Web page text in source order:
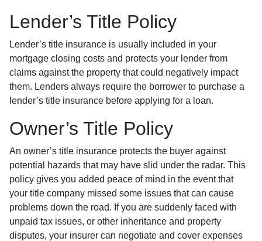
Lender’s Title Policy
Lender’s title insurance is usually included in your
mortgage closing costs and protects your lender from
claims against the property that could negatively impact
them. Lenders always require the borrower to purchase a
lender’s title insurance before applying for a loan.
Owner’s Title Policy
An owner’s title insurance protects the buyer against
potential hazards that may have slid under the radar. This
policy gives you added peace of mind in the event that
your title company missed some issues that can cause
problems down the road. If you are suddenly faced with
unpaid tax issues, or other inheritance and property
disputes, your insurer can negotiate and cover expenses